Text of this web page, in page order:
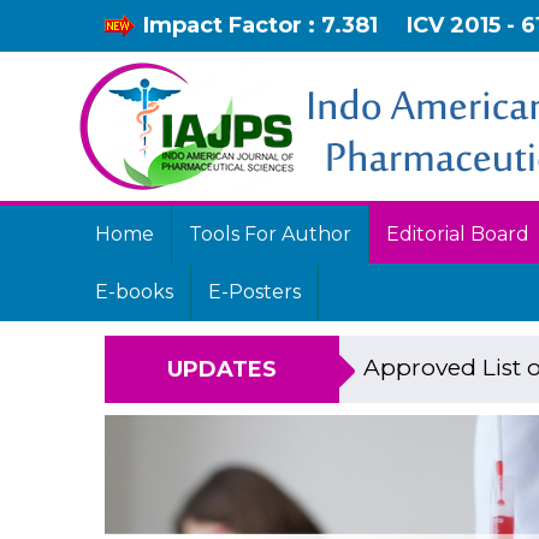
Impact Factor : 7.381 ICV 2015 -
Home Tools For Author Editorial Board
E-books E-Posters
UPDATES Approved List